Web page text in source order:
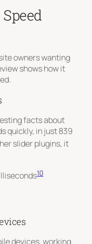
owners wanting
shows how it
facts about
quickly, in just 839
slider plugins, it
10
devices, working